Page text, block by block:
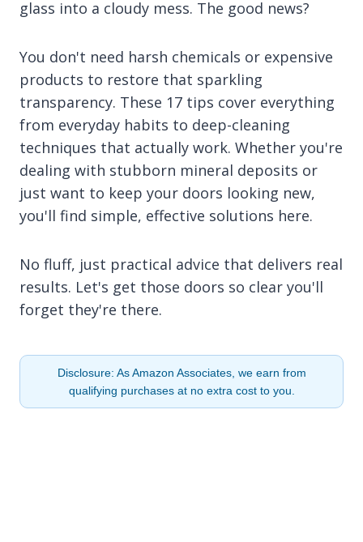
glass into a cloudy mess. The good news?
You don't need harsh chemicals or expensive
products to restore that sparkling
transparency. These 17 tips cover everything
from everyday habits to deep-cleaning
techniques that actually work. Whether you're
dealing with stubborn mineral deposits or
just want to keep your doors looking new,
you'll find simple, effective solutions here.
No fluff, just practical advice that delivers real
results. Let's get those doors so clear you'll
forget they're there.
Disclosure: As Amazon Associates, we earn from
qualifying purchases at no extra cost to you.